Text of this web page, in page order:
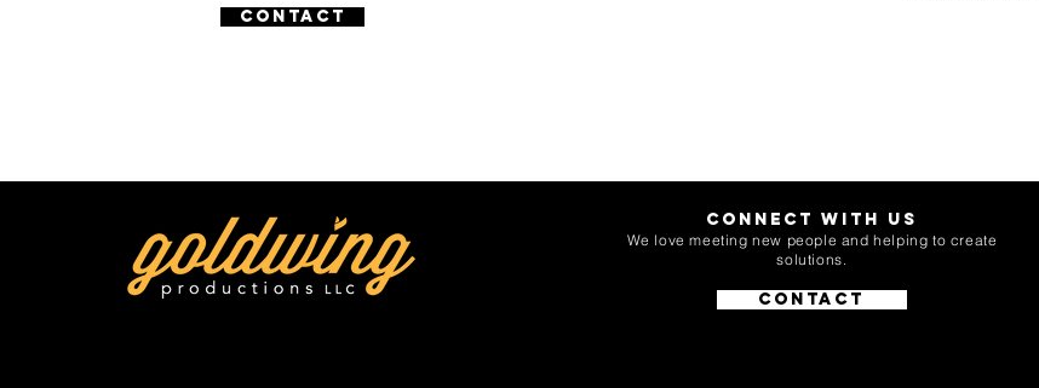
Contact
Connect with Us
We love meeting new people and helping to create
solutions.
Contact